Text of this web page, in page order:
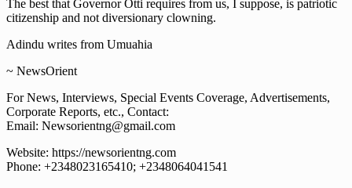
The best that Governor Otti requires from us, I suppose, is patriotic
citizenship and not diversionary clowning.
Adindu writes from Umuahia
~ NewsOrient
For News, Interviews, Special Events Coverage, Advertisements,
Corporate Reports, etc., Contact:
Email: Newsorientng@gmail.com
Website: https://newsorientng.com
Phone: +2348023165410; +2348064041541